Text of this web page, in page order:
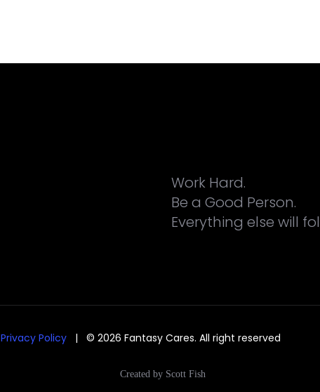
Work Hard.
Be a Good Person.
Everything else will
Privacy Policy| © 2026 Fantasy Cares. All right reserved
Created by Scott Fish